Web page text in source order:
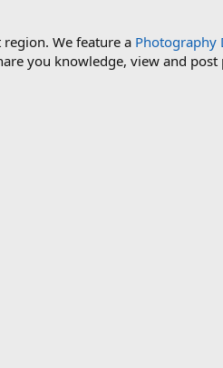
We feature a Photography
you knowledge, view and post